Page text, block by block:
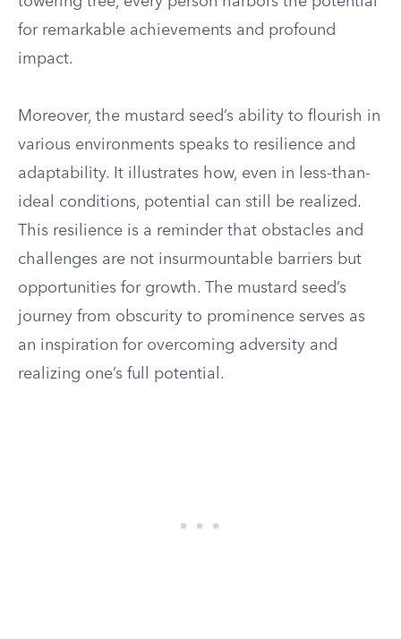
for remarkable achievements and profound
impact.
Moreover, the mustard seed’s ability to flourish in
various environments speaks to resilience and
adaptability. It illustrates how, even in less-than-
ideal conditions, potential can still be realized.
This resilience is a reminder that obstacles and
challenges are not insurmountable barriers but
opportunities for growth. The mustard seed’s
journey from obscurity to prominence serves as
an inspiration for overcoming adversity and
realizing one’s full potential.